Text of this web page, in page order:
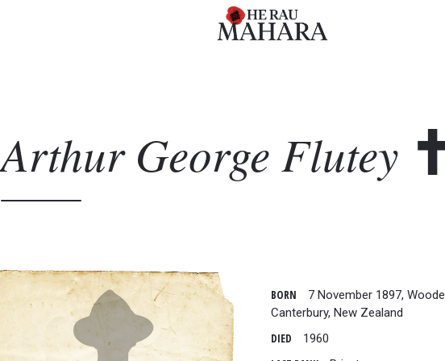
Arthur George Flutey
BORN
7 November 1897,
Canterbury, New Zealand
DIED
1960